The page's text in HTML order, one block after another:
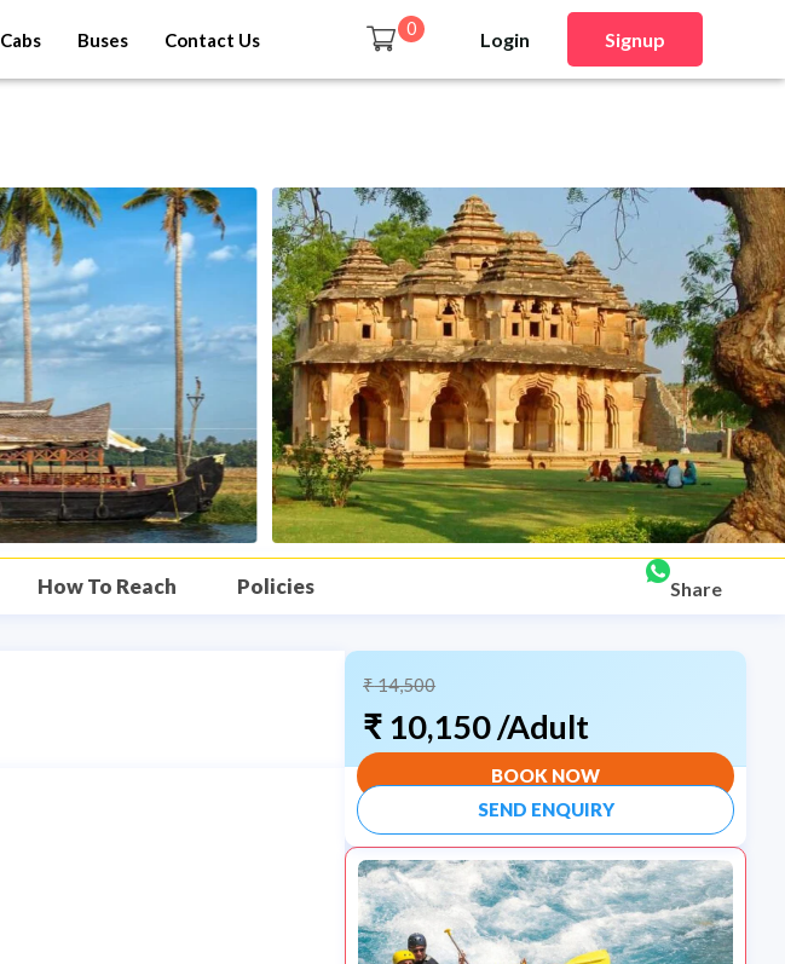
Cabs Buses Contact Us 0 Login Signup
How To Reach Policies Share
₹14,500
₹ 10,150/Adult
BOOK NOW
SEND ENQUIRY